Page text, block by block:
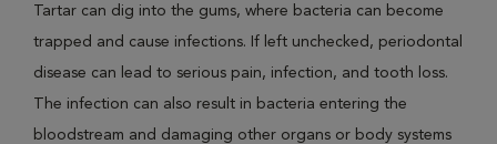
Tartar can dig into the gums, where bacteria can become
trapped and cause infections. If left unchecked, periodontal
disease can lead to serious pain, infection, and tooth loss.
The infection can also result in bacteria entering the
bloodstream and damaging other organs or body systems